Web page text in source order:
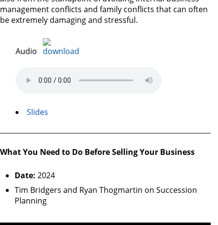
management conflicts and family conflicts that can often
be extremely damaging and stressful.
Audio
Slides
What You Need to Do Before Selling Your Business
Date: 2024
Tim Bridgers and Ryan Thogmartin on Succession
Planning